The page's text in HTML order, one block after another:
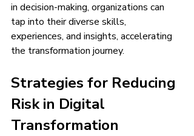
in decision-making, organizations can
tap into their diverse skills,
experiences, and insights, accelerating
the transformation journey.
Strategies for Reducing
Risk in Digital
Transformation